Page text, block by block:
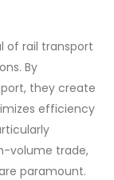
of rail transport
By
they create
efficiency
volume trade,
paramount.